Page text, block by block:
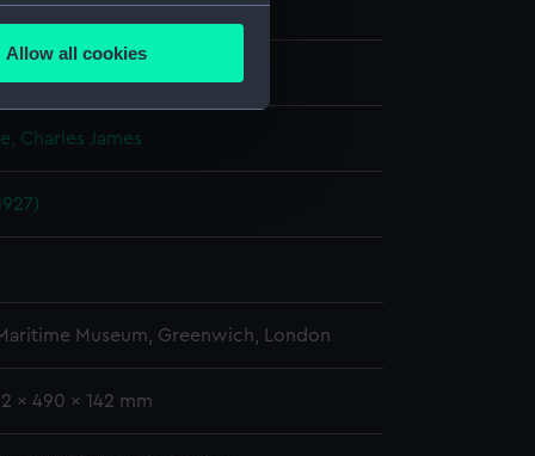
meters
is used, and to help us
content from third-
Allow all cookies
Charles James
Museum, Greenwich, London
x 490 x 142 mm